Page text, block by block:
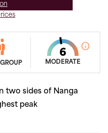
MODERATE
two sides of Nanga
peak